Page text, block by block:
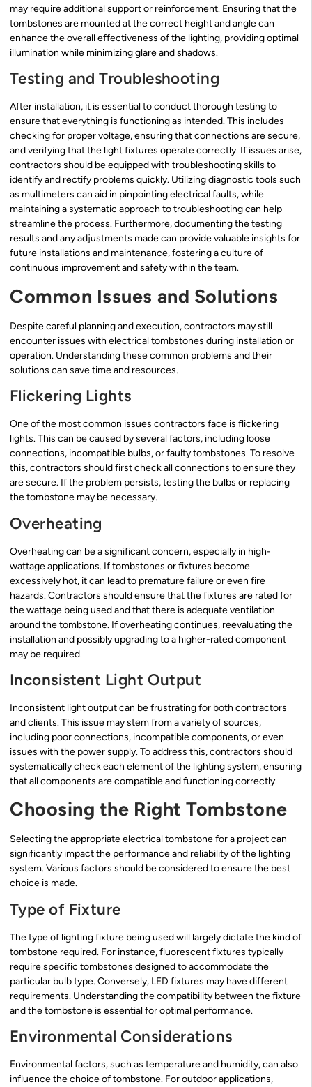
may require additional support or reinforcement. Ensuring that the
tombstones are mounted at the correct height and angle can
enhance the overall effectiveness of the lighting, providing optimal
illumination while minimizing glare and shadows.
Testing and Troubleshooting
After installation, it is essential to conduct thorough testing to
ensure that everything is functioning as intended. This includes
checking for proper voltage, ensuring that connections are secure,
and verifying that the light fixtures operate correctly. If issues arise,
contractors should be equipped with troubleshooting skills to
identify and rectify problems quickly. Utilizing diagnostic tools such
as multimeters can aid in pinpointing electrical faults, while
maintaining a systematic approach to troubleshooting can help
streamline the process. Furthermore, documenting the testing
results and any adjustments made can provide valuable insights for
future installations and maintenance, fostering a culture of
continuous improvement and safety within the team.
Common Issues and Solutions
Despite careful planning and execution, contractors may still
encounter issues with electrical tombstones during installation or
operation. Understanding these common problems and their
solutions can save time and resources.
Flickering Lights
One of the most common issues contractors face is flickering
lights. This can be caused by several factors, including loose
connections, incompatible bulbs, or faulty tombstones. To resolve
this, contractors should first check all connections to ensure they
are secure. If the problem persists, testing the bulbs or replacing
the tombstone may be necessary.
Overheating
Overheating can be a significant concern, especially in high-
wattage applications. If tombstones or fixtures become
excessively hot, it can lead to premature failure or even fire
hazards. Contractors should ensure that the fixtures are rated for
the wattage being used and that there is adequate ventilation
around the tombstone. If overheating continues, reevaluating the
installation and possibly upgrading to a higher-rated component
may be required.
Inconsistent Light Output
Inconsistent light output can be frustrating for both contractors
and clients. This issue may stem from a variety of sources,
including poor connections, incompatible components, or even
issues with the power supply. To address this, contractors should
systematically check each element of the lighting system, ensuring
that all components are compatible and functioning correctly.
Choosing the Right Tombstone
Selecting the appropriate electrical tombstone for a project can
significantly impact the performance and reliability of the lighting
system. Various factors should be considered to ensure the best
choice is made.
Type of Fixture
The type of lighting fixture being used will largely dictate the kind of
tombstone required. For instance, fluorescent fixtures typically
require specific tombstones designed to accommodate the
particular bulb type. Conversely, LED fixtures may have different
requirements. Understanding the compatibility between the fixture
and the tombstone is essential for optimal performance.
Environmental Considerations
Environmental factors, such as temperature and humidity, can also
influence the choice of tombstone. For outdoor applications,